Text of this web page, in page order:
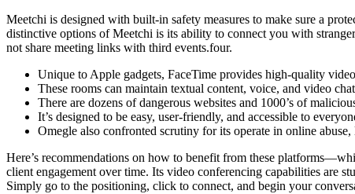
Meetchi is designed with built-in safety measures to make sure a
distinctive options of Meetchi is its ability to connect you with
not share meeting links with third events.four.
Unique to Apple gadgets, FaceTime provides high-quality
These rooms can maintain textual content, voice, and video
There are dozens of dangerous websites and 1000’s of
It’s designed to be easy, user-friendly, and accessible to
Omegle also confronted scrutiny for its operate in online
Here’s recommendations on how to benefit from these
client engagement over time. Its video conferencing capabilities are
Simply go to the positioning, click to connect, and begin your